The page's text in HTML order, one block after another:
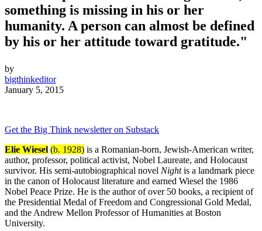
something is missing in his or her
humanity. A person can almost be defined
by his or her attitude toward gratitude."
by
bigthinkeditor
January 5, 2015
Get the Big Think newsletter on Substack
Elie Wiesel (b. 1928) is a Romanian-born, Jewish-American writer,
author, professor, political activist, Nobel Laureate, and Holocaust
survivor. His semi-autobiographical novel Nightis a landmark piece
in the canon of Holocaust literature and earned Wiesel the 1986
Nobel Peace Prize. He is the author of over 50 books, a recipient of
the Presidential Medal of Freedom and Congressional Gold Medal,
and the Andrew Mellon Professor of Humanities at Boston
University.